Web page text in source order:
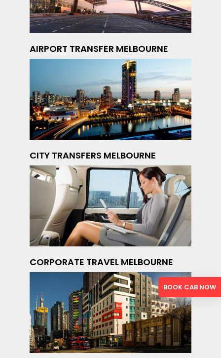
AIRPORT TRANSFER MELBOURNE
CITY TRANSFERS MELBOURNE
CORPORATE TRAVEL MELBOURNE
BOOK CAB NOW